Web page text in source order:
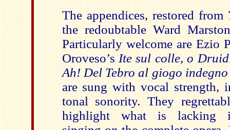
The appendices, restored
the redoubtable Ward
Particularly welcome are Ezio
Oroveso’s Ite sul colle, o
Ah! Del Tebro al giogo
are sung with vocal strength,
tonal sonority. They
highlight what is lacking